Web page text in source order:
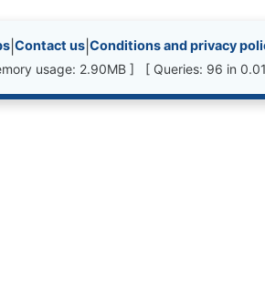
Contact us Conditions and privacy
usage: 2.90MB ] [ Queries: 96 in